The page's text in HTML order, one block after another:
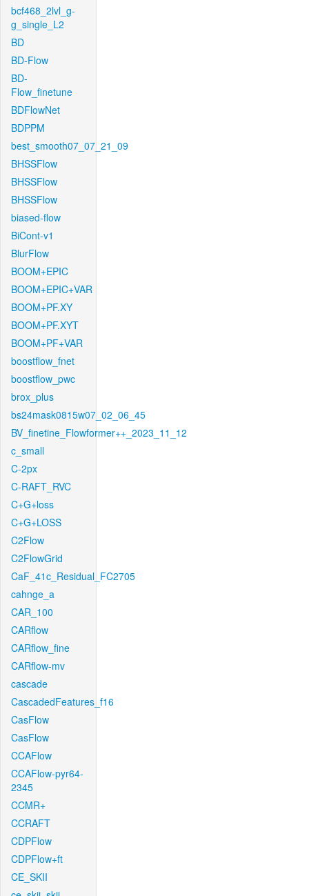
bcf468_2lvl_g-
g_single_L2
BD
BD-Flow
BD-
Flow_finetune
BDFlowNet
BDPPM
best_smooth07_07_21_09
BHSSFlow
BHSSFlow
BHSSFlow
biased-flow
BiCont-v1
BlurFlow
BOOM+EPIC
BOOM+EPIC+VAR
BOOM+PF.XY
BOOM+PF.XYT
BOOM+PF+VAR
boostflow_fnet
boostflow_pwc
brox_plus
bs24mask0815w07_02_06_45
BV_finetine_Flowformer++_2023_11_12
c_small
C-2px
C-RAFT_RVC
C+G+loss
C+G+LOSS
C2Flow
C2FlowGrid
CaF_41c_Residual_FC2705
cahnge_a
CAR_100
CARflow
CARflow_fine
CARflow-mv
cascade
CascadedFeatures_f16
CasFlow
CasFlow
CCAFlow
CCAFlow-pyr64-
2345
CCMR+
CCRAFT
CDPFlow
CDPFlow+ft
CE_SKII